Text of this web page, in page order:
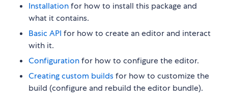
Installationfor how to install this package and
what it contains.
Basic API for how to create an editor and interact
with it.
Configurationfor how to configure the editor.
Creating custom buildsfor how to customize the
build (configure and rebuild the editor bundle).